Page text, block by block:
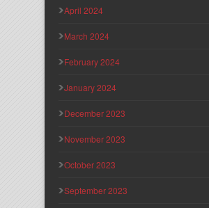
April 2024
March 2024
February 2024
January 2024
December 2023
November 2023
October 2023
September 2023